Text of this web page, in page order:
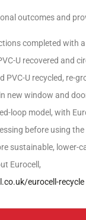
outcomes and
completed with
U recovered and
PVC-U recycled, re-
new window and
loop model, with
before using the
sustainable, lower-
Eurocell,
eurocell-recycle